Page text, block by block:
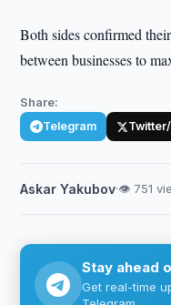
Both sides confirmed
between businesses to
Share:
Telegram
Askar Yakubov·👁 751
Stay ahead
Get real-time